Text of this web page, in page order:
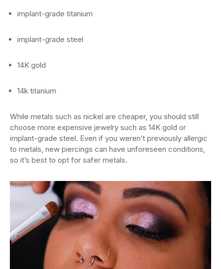
implant-grade titanium
implant-grade steel
14K gold
14k titanium
While metals such as nickel are cheaper, you should still
choose more expensive jewelry such as 14K gold or
implant-grade steel. Even if you weren’t previously allergic
to metals, new piercings can have unforeseen conditions,
so it’s best to opt for safer metals.